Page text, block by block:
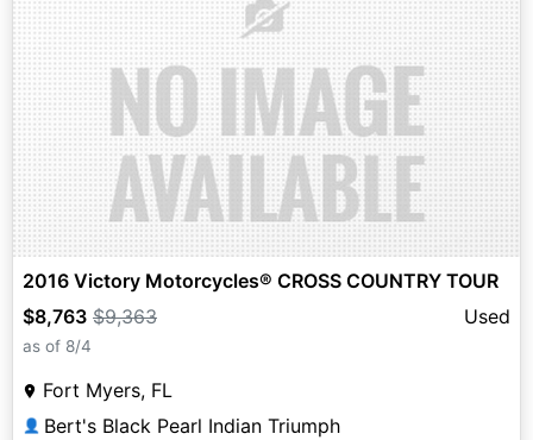
2016 Victory Motorcycles® CROSS COUNTRY TOUR
$8,763 $9,363 Used
as of 8/4
Fort Myers, FL
👤 Bert's Black Pearl Indian Triumph